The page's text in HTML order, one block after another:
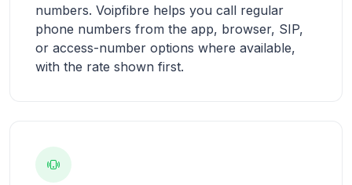
numbers. Voipfibre helps you call regular
phone numbers from the app, browser, SIP,
or access-number options where available,
with the rate shown first.